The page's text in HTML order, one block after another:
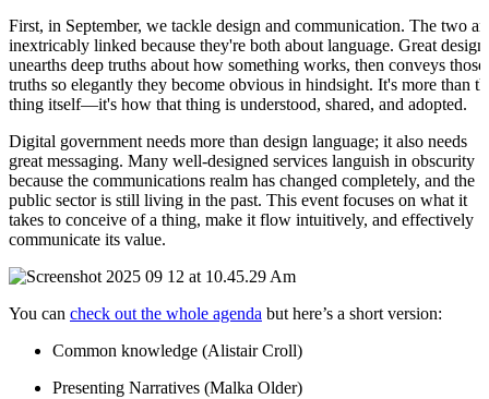
First, in September, we tackle design and communication. The two
inextricably linked because they're both about language. Great design
unearths deep truths about how something works, then conveys those
truths so elegantly they become obvious in hindsight. It's more than
thing itself—it's how that thing is understood, shared, and adopted.
Digital government needs more than design language; it also needs
great messaging. Many well-designed services languish in obscurity
because the communications realm has changed completely, and the
public sector is still living in the past. This event focuses on what it
takes to conceive of a thing, make it flow intuitively, and effectively
communicate its value.
You can check out the whole agenda but here’s a short version:
Common knowledge (Alistair Croll)
Presenting Narratives (Malka Older)